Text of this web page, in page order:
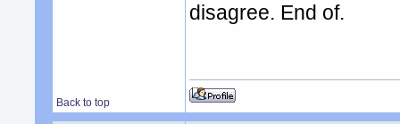
disagree. End of.
Back to top